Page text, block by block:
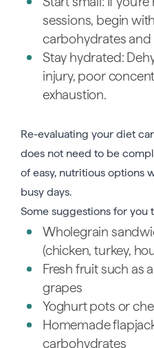
sessions, begin
carbohydrates and
Stay hydrated:
injury, poor
exhaustion.
Re-evaluating your diet
does not need to be
of easy, nutritious options
busy days.
Some suggestions for
Wholegrain
(chicken, turkey,
Fresh fruit such as
grapes
Yoghurt pots or
Homemade
carbohydrates